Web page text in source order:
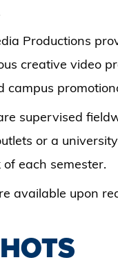
Productions
creative video
campus
supervised
or a
each semester.
available upon